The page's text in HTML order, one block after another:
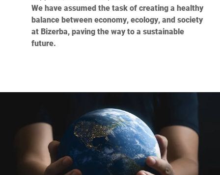
We have assumed the task of creating a healthy
balance between economy, ecology, and society
at Bizerba, paving the way to a sustainable
future.